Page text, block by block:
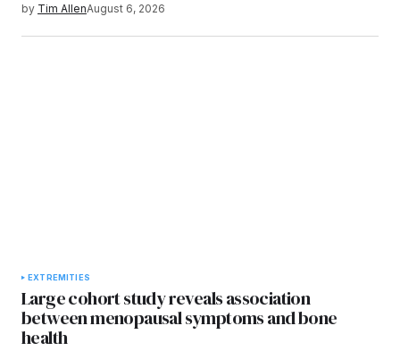
by Tim AllenAugust 6, 2026
EXTREMITIES
Large cohort study reveals association
between menopausal symptoms and bone
health